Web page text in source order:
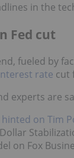
in the
Fed cut
fueled by
rate cut
experts are
hinted on Tim
on Fox